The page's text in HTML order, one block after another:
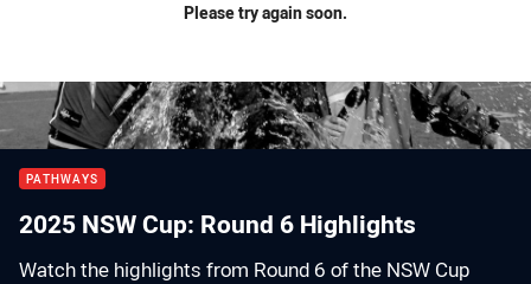
Please try again soon.
PATHWAYS
2025 NSW Cup: Round 6 Highlights
Watch the highlights from Round 6 of the NSW Cup